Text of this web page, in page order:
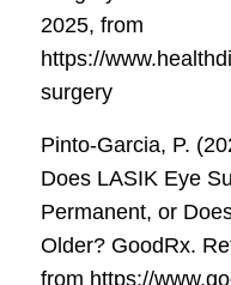
2025, from
https://
surgery
Pinto-Garcia, P.
Does LASIK Eye
Permanent, or
Older? GoodRx.
from https://